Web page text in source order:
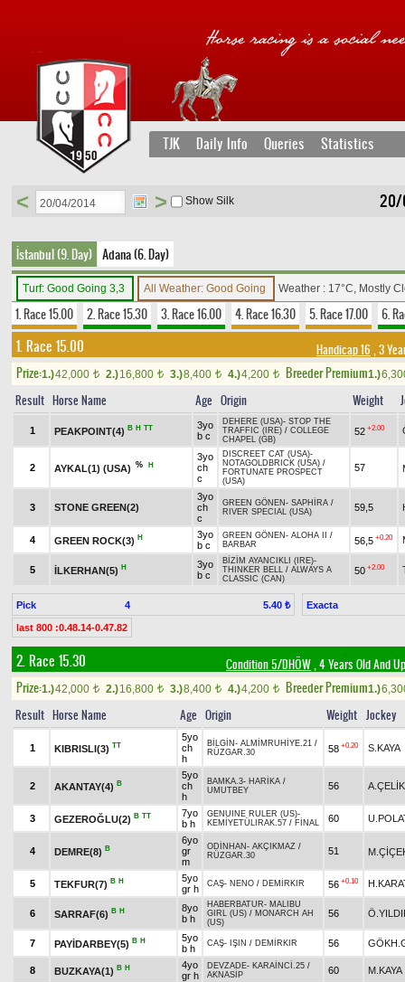
TJK Daily Info Queries Statistics
20/
< > Show Silk
İstanbul (9. Day) Adana (6. Day)
Turf: Good Going 3,3 All Weather: Good Going Weather : 17°C, Mostly
1. Race 15.00 2. Race 15.30 3. Race 16.00 4. Race 16.30 5. Race 17.00 6.
1. Race 15.00 Handicap 16 , 3
Prize:1.)42,000 t 2.)16,800 t 3.)8,400 t 4.)4,200 t Breeder Premium1.)
Result Horse Name Age Origin Weight
1 PEAKPOINT(4) B H TT
3yo
b c
DEHERE (USA)- STOP THE
TRAFFIC (IRE) / COLLEGE
CHAPEL (GB)
52 +2.00
2 AYKAL(1) (USA) % H
3yo
ch
c
DISCREET CAT (USA)-
NOTAGOLDBRICK (USA) /
FORTUNATE PROSPECT
(USA)
57
3 STONE GREEN(2)
3yo
ch
c
GREEN GÖNEN - SAPHİRA /
RIVER SPECIAL (USA)
59,5
4 GREEN ROCK(3) H
3yo
b c
GREEN GÖNEN - ALOHA II
/
BARBAR
56,5 +0.20
5 İLKERHAN(5) H
3yo
b c
BİZİM AYANCIKLI (IRE)-
THINKER BELL / ALWAYS A
CLASSIC (CAN)
50 +2.00
Pick 4 5.40 ₺ Exacta
last 800 :0.48.14-0.47.82
2. Race 15.30 Condition 5/DHÖW, 4 Years Old And
Prize:1.)42,000 t 2.)16,800 t 3.)8,400 t 4.)4,200 t Breeder Premium1.)
Result Horse Name Age Origin Weight Jockey
1 KIBRISLI(3) TT
5yo
ch
h
BİLGİN - ALMİMRUHİYE.21 /
RÜZGAR.30
58 +0.20 S.KAYA
2 AKANTAY(4) B
5yo
ch
h
BAMKA.3- HARİKA /
UMUTBEY
56 A.ÇELİK
3 GEZEROĞLU(2) B TT
7yo
b h
GENUINE RULER (US)-
KEMİYETÜLIRAK.57 / FİNAL 60
4 DEMRE(8) B
6yo
gr
m
ODİNHAN - AKÇIKMAZ /
RÜZGAR.30
51
5 TEKFUR(7) B H
5yo
gr h
CAŞ- NENO / DEMİRKIR 56 +0.10
6 SARRAF(6) B H
8yo
b h
HABERBATUR- MALIBU
GIRL (US) / MONARCH AH
(US)
56
7 PAYİDARBEY(5) B H
5yo
b h
CAŞ- IŞIN / DEMİRKIR 56
8 BUZKAYA(1) B H
4yo
gr h
DEVZADE- KARAİNCİ.25 /
AKNASİP
60 M.KAYA